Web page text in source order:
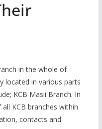
in the whole of
located in various parts
KCB Masii Branch. In
KCB branches within
contacts and